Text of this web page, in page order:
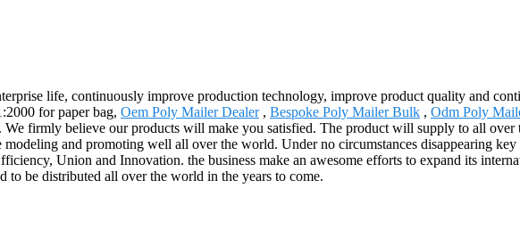
life, continuously improve production technology, improve product quality and
for paper bag, Oem Poly Mailer Dealer, Bespoke Poly Mailer Bulk , Odm Poly
We firmly believe our products will make you satisfied. The product will supply to all
and promoting well all over the world. Under no circumstances disappearing
Union and Innovation. the business make an awesome efforts to expand its
to be distributed all over the world in the years to come.